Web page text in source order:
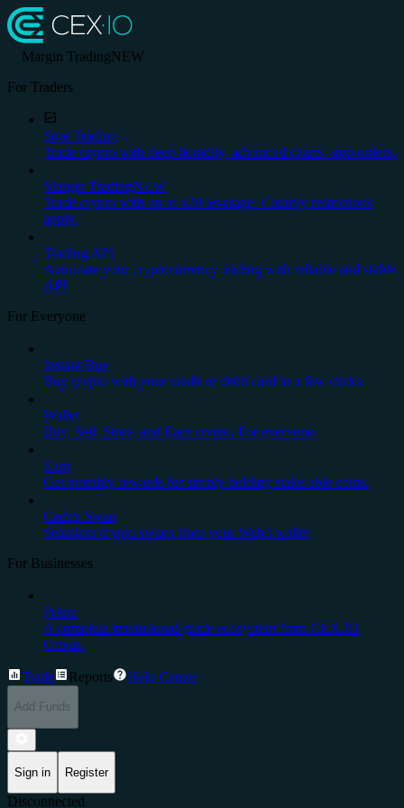
Margin TradingNEW
For Traders
Spot Trading
Trade crypto with deep liquidity, advanced charts, stop orders.
Margin TradingNEW
Trade crypto with up to x20 leverage. Country restrictions
apply.
Trading API
Automate your cryptocurrency trading with reliable and stable
API.
For Everyone
Instant Buy
Buy crypto with your credit or debit card in a few clicks.
Wallet
Buy, Sell, Store, and Earn crypto. For everyone.
Earn
Get monthly rewards for simply holding stake-able coins.
Cedex Swap
Seamless crypto swaps from your Web3 wallet
For Businesses
Prime
A complete institutional-grade ecosystem from CEX.IO
Group.
Trade Reports Help Center
Add Funds
Sign in Register
Disconnected